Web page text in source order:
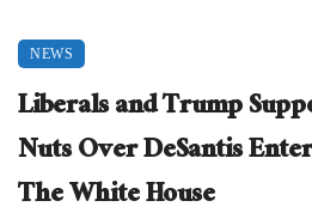
NEWS
Liberals and Trump
Nuts Over DeSantis
The White House